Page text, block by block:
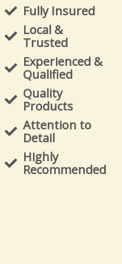
Fully Insured
Local &
Trusted
Experienced &
Qualified
Quality
Products
Attention to
Detail
Highly
Recommended